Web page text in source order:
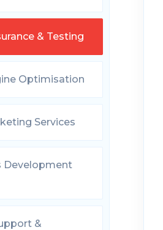
& Testing
Optimisation
Services
Development
&